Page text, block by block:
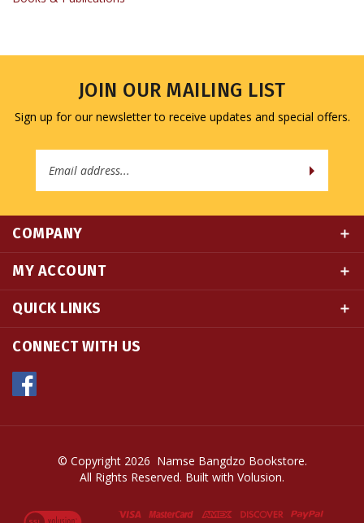
JOIN OUR MAILING LIST
Sign up for our newsletter to receive updates and special offers.
MY ACCOUNT
QUICK LINKS
CONNECT WITH US